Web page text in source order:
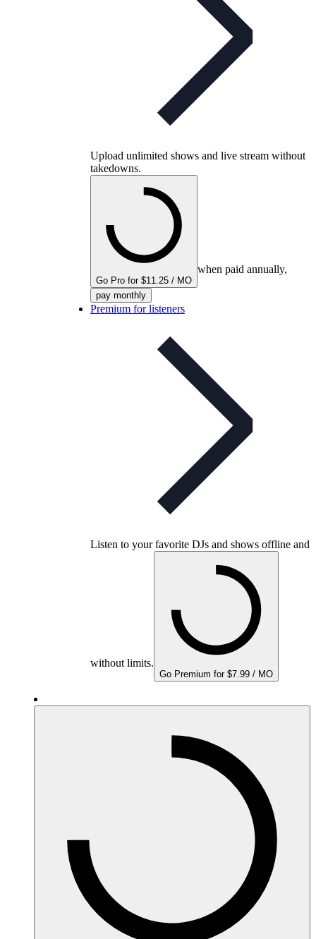
Upload unlimited shows and live stream without
takedowns.
Go Pro for $11.25 / MO
when paid annually,
pay monthly
Premium for listeners
Listen to your favorite DJs and shows offline and
without limits.
Go Premium for $7.99 / MO